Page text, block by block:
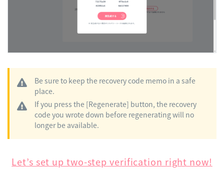
Be sure to keep the recovery code memo in a safe
place.
If you press the [Regenerate] button, the recovery
code you wrote down before regenerating will no
longer be available.
Let’s set up two-step verification right now!